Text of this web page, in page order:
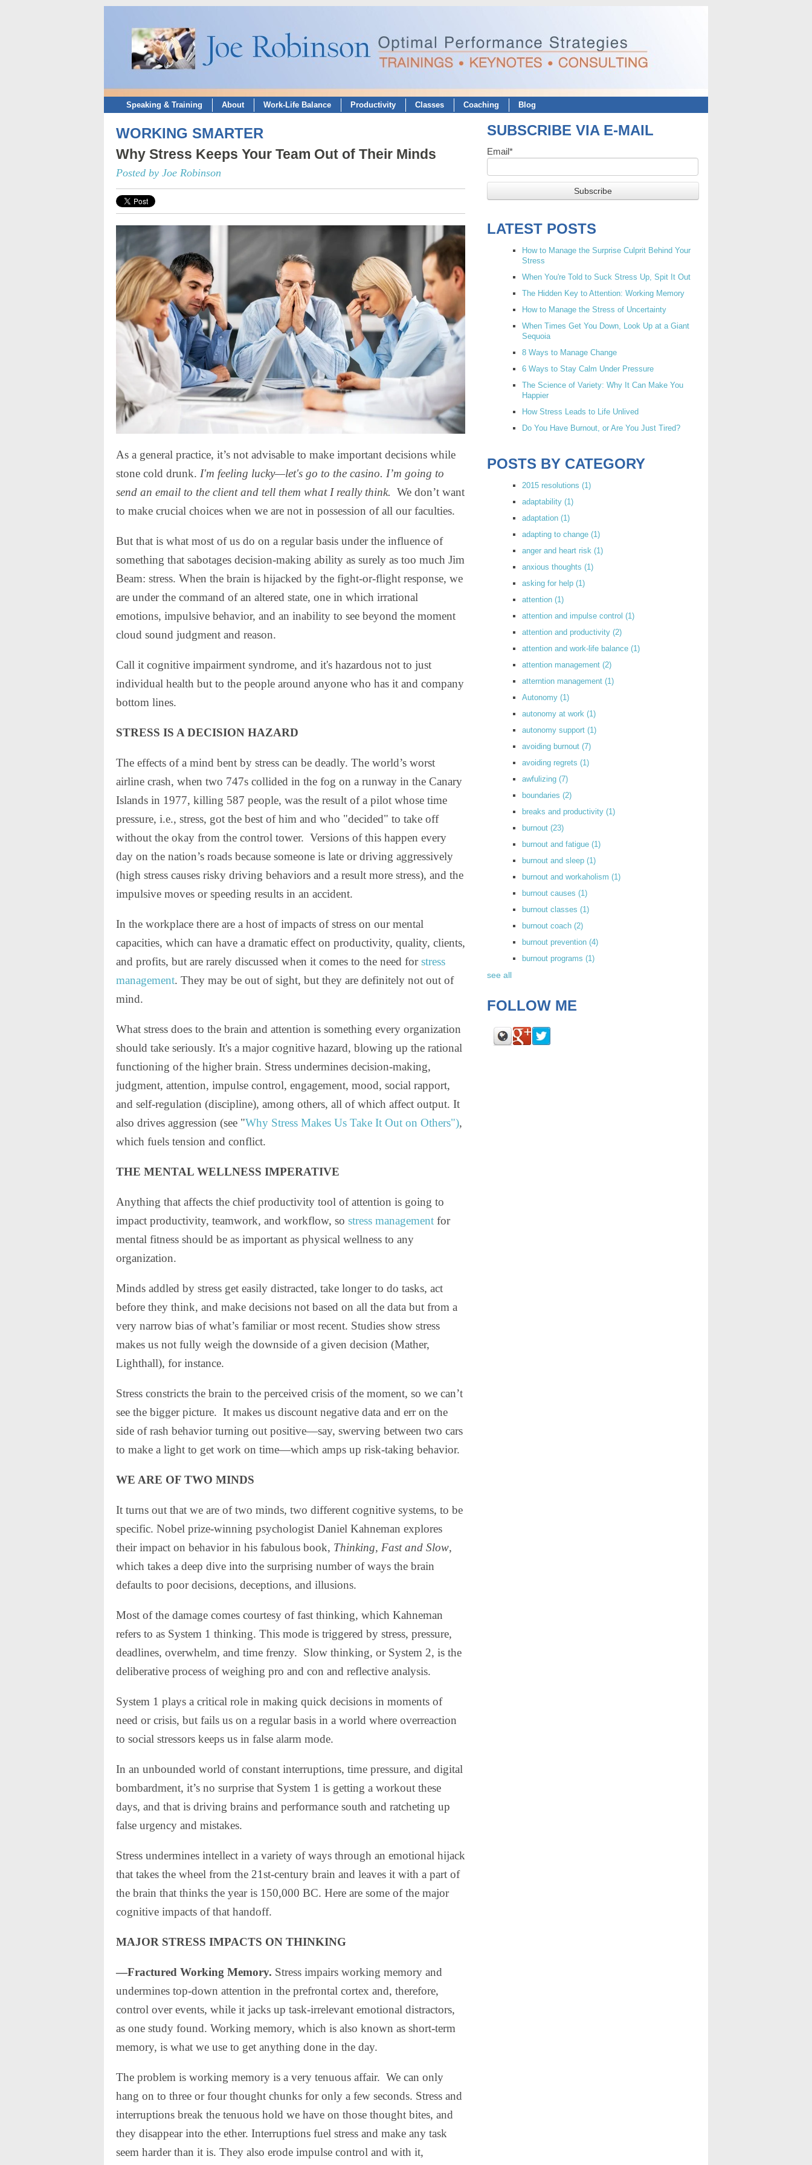
Speaking & Training About Work-Life Balance Productivity Classes Coaching Blog
WORKING SMARTER
Why Stress Keeps Your Team Out of Their Minds
Posted by Joe Robinson
As a general practice, it’s not advisable to make important decisions while
stone cold drunk. I'm feeling lucky—let's go to the casino. I’m going to
send an email to the client and tell them what I really think. We don’t want
to make crucial choices when we are not in possession of all our faculties.
But that is what most of us do on a regular basis under the influence of
something that sabotages decision-making ability as surely as too much Jim
Beam: stress. When the brain is hijacked by the fight-or-flight response, we
are under the command of an altered state, one in which irrational
emotions, impulsive behavior, and an inability to see beyond the moment
cloud sound judgment and reason.
Call it cognitive impairment syndrome, and it's hazardous not to just
individual health but to the people around anyone who has it and company
bottom lines.
STRESS IS A DECISION HAZARD
The effects of a mind bent by stress can be deadly. The world’s worst
airline crash, when two 747s collided in the fog on a runway in the Canary
Islands in 1977, killing 587 people, was the result of a pilot whose time
pressure, i.e., stress, got the best of him and who "decided" to take off
without the okay from the control tower. Versions of this happen every
day on the nation’s roads because someone is late or driving aggressively
(high stress causes risky driving behaviors and a result more stress), and the
impulsive moves or speeding results in an accident.
In the workplace there are a host of impacts of stress on our mental
capacities, which can have a dramatic effect on productivity, quality, clients,
and profits, but are rarely discussed when it comes to the need forstress
management. They may be out of sight, but they are definitely not out of
mind.
What stress does to the brain and attention is something every organization
should take seriously. It's a major cognitive hazard, blowing up the rational
functioning of the higher brain. Stress undermines decision-making,
judgment, attention, impulse control, engagement, mood, social rapport,
and self-regulation (discipline), among others, all of which affect output. It
also drives aggression (see "Why Stress Makes Us Take It Out on Others"),
which fuels tension and conflict.
THE MENTAL WELLNESS IMPERATIVE
Anything that affects the chief productivity tool of attention is going to
impact productivity, teamwork, and workflow, so stress management for
mental fitness should be as important as physical wellness to any
organization.
Minds addled by stress get easily distracted, take longer to do tasks, act
before they think, and make decisions not based on all the data but from a
very narrow bias of what’s familiar or most recent. Studies show stress
makes us not fully weigh the downside of a given decision (Mather,
Lighthall), for instance.
Stress constricts the brain to the perceived crisis of the moment, so we can’t
see the bigger picture. It makes us discount negative data and err on the
side of rash behavior turning out positive—say, swerving between two cars
to make a light to get work on time—which amps up risk-taking behavior.
WE ARE OF TWO MINDS
It turns out that we are of two minds, two different cognitive systems, to be
specific. Nobel prize-winning psychologist Daniel Kahneman explores
their impact on behavior in his fabulous book, Thinking, Fast and Slow,
which takes a deep dive into the surprising number of ways the brain
defaults to poor decisions, deceptions, and illusions.
Most of the damage comes courtesy of fast thinking, which Kahneman
refers to as System 1 thinking. This mode is triggered by stress, pressure,
deadlines, overwhelm, and time frenzy. Slow thinking, or System 2, is the
deliberative process of weighing pro and con and reflective analysis.
System 1 plays a critical role in making quick decisions in moments of
need or crisis, but fails us on a regular basis in a world where overreaction
to social stressors keeps us in false alarm mode.
In an unbounded world of constant interruptions, time pressure, and digital
bombardment, it’s no surprise that System 1 is getting a workout these
days, and that is driving brains and performance south and ratcheting up
false urgency and mistakes.
Stress undermines intellect in a variety of ways through an emotional hijack
that takes the wheel from the 21st-century brain and leaves it with a part of
the brain that thinks the year is 150,000 BC. Here are some of the major
cognitive impacts of that handoff.
MAJOR STRESS IMPACTS ON THINKING
—Fractured Working Memory. Stress impairs working memory and
undermines top-down attention in the prefrontal cortex and, therefore,
control over events, while it jacks up task-irrelevant emotional distractors,
as one study found. Working memory, which is also known as short-term
memory, is what we use to get anything done in the day.
The problem is working memory is a very tenuous affair. We can only
hang on to three or four thought chunks for only a few seconds. Stress and
interruptions break the tenuous hold we have on those thought bites, and
they disappear into the ether. Interruptions fuel stress and make any task
seem harder than it is. They also erode impulse control and with it,
SUBSCRIBE VIA E-MAIL
Email*
LATEST POSTS
How to Manage the Surprise Culprit Behind Your
Stress
When You're Told to Suck Stress Up, Spit It Out
The Hidden Key to Attention: Working Memory
How to Manage the Stress of Uncertainty
When Times Get You Down, Look Up at a Giant
Sequoia
8 Ways to Manage Change
6 Ways to Stay Calm Under Pressure
The Science of Variety: Why It Can Make You
Happier
How Stress Leads to Life Unlived
Do You Have Burnout, or Are You Just Tired?
POSTS BY CATEGORY
2015 resolutions (1)
adaptability (1)
adaptation (1)
adapting to change (1)
anger and heart risk (1)
anxious thoughts (1)
asking for help (1)
attention (1)
attention and impulse control (1)
attention and productivity (2)
attention and work-life balance (1)
attention management (2)
atterntion management (1)
Autonomy (1)
autonomy at work (1)
autonomy support (1)
avoiding burnout (7)
avoiding regrets (1)
awfulizing (7)
boundaries (2)
breaks and productivity (1)
burnout (23)
burnout and fatigue (1)
burnout and sleep (1)
burnout and workaholism (1)
burnout causes (1)
burnout classes (1)
burnout coach (2)
burnout prevention (4)
burnout programs (1)
see all
FOLLOW ME